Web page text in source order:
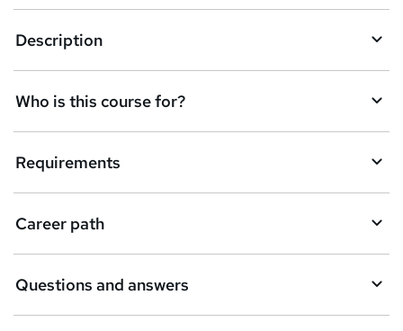
t
o
r
e
n
q
Description
Who is this course for?
Requirements
Career path
Questions and answers